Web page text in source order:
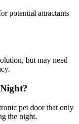
potential attractants
but may need
pet door that only
the night.